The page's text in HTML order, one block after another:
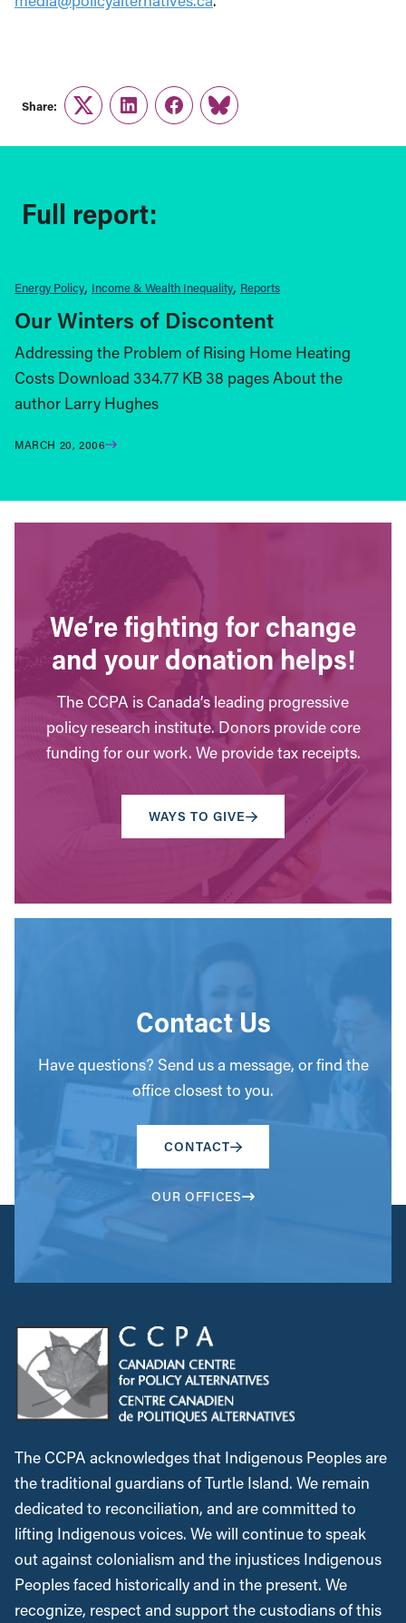
Share:
TwitterLinkedInFacebook
Link
Full report:
Energy Policy Income & Wealth Inequality Reports
Our Winters of Discontent
Addressing the Problem of Rising Home Heating
Costs Download 334.77 KB 38 pages About the
author Larry Hughes
MARCH 20, 2006
We’re fighting for change
and your donation helps!
The CCPA is Canada’s leading progressive
policy research institute. Donors provide core
funding for our work. We provide tax receipts.
WAYS TO GIVE
Contact Us
Have questions? Send us a message, or find the
office closest to you.
CONTACT
OUR OFFICES
The CCPA acknowledges that Indigenous Peoples are
the traditional guardians of Turtle Island. We remain
dedicated to reconciliation, and are committed to
lifting Indigenous voices. We will continue to speak
out against colonialism and the injustices Indigenous
Peoples faced historically and in the present. We
recognize, respect and support the custodians of this